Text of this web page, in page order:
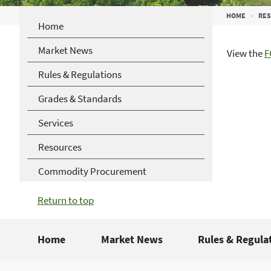
Breadcrumb HOME
Home
Market News
Rules & Regulations
Grades & Standards
Services
Resources
Commodity Procurement
View the
Return to top
Home Market News Rules &